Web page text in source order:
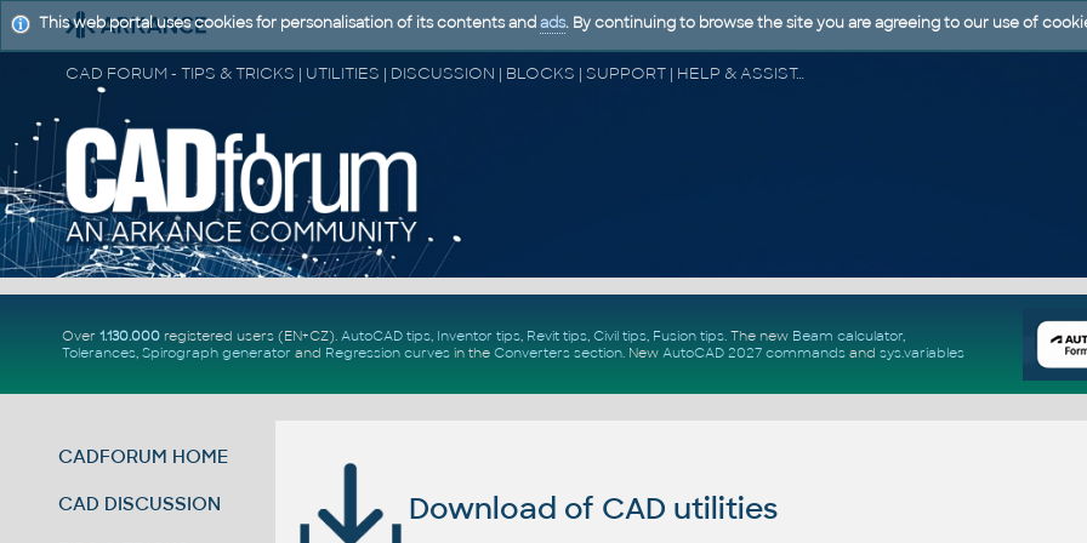
CAD FORUM - TIPS & TRICKS | UTILITIES | DISCUSSION | BLOCKS | SUPPORT | HELP & ASSISTANCE
Over 1.130.000registered users (EN+CZ). AutoCAD tips, Inventor tips, Revit tips, Civil tips, Fusion tips. The new Beam calculator,
Tolerances, Spirograph generator and Regression curvesin the Converters section. New AutoCAD 2027 commandsand sys.variables
CADFORUM HOME
CAD DISCUSSION Download of CAD utilities
This web portal uses cookies for personalisation of its contents and ads. By continuing to browse the site you are agreeing to our use of